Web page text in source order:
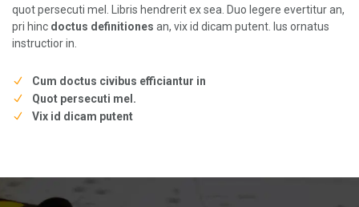
quot persecuti mel. Libris hendrerit ex sea. Duo legere evertitur an,
pri hinc doctus definitiones an, vix id dicam putent. Ius ornatus
instructior in.
Cum doctus civibus efficiantur in
Quot persecuti mel.
Vix id dicam putent